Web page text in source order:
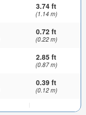
3.74 ft
(1.14 m)
0.72 ft
(0.22 m)
2.85 ft
(0.87 m)
0.39 ft
(0.12 m)